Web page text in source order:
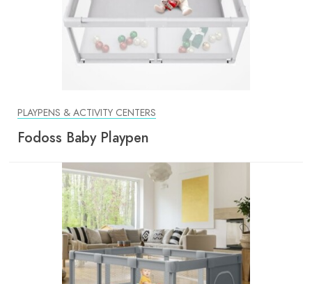
PLAYPENS & ACTIVITY CENTERS
Fodoss Baby Playpen